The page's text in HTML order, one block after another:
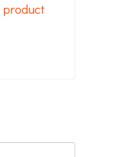
product